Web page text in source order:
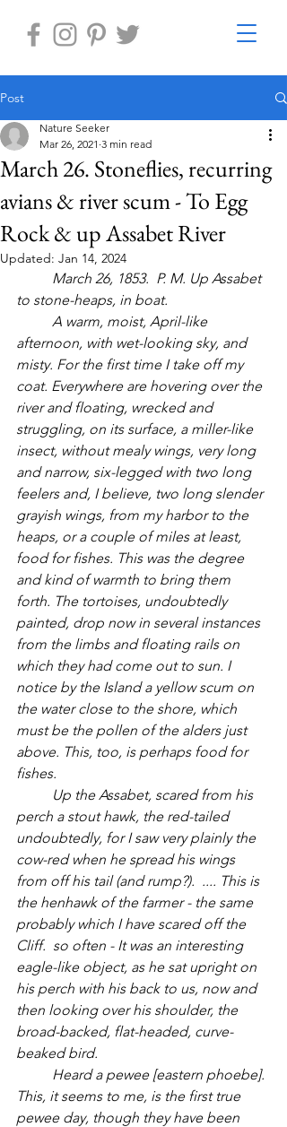
Post
March 26. Stoneflies, recurring
avians & river scum - To Egg
Rock & up Assabet River
Nature Seeker
Mar 26, 2021 3 min read
Updated: Jan 14, 2024
to stone-heaps, in boat.
afternoon, with wet-looking sky, and
misty. For the first time I take off my
coat. Everywhere are hovering over the
river and floating, wrecked and
struggling, on its surface, a miller-like
insect, without mealy wings, very long
and narrow, six-legged with two long
feelers and, I believe, two long slender
grayish wings, from my harbor to the
heaps, or a couple of miles at least,
food for fishes. This was the degree
and kind of warmth to bring them
forth. The tortoises, undoubtedly
painted, drop now in several instances
from the limbs and floating rails on
which they had come out to sun. I
notice by the Island a yellow scum on
the water close to the shore, which
must be the pollen of the alders just
above. This, too, is perhaps food for
fishes.
perch a stout hawk, the red-tailed
undoubtedly, for I saw very plainly the
cow-red when he spread his wings
from off his tail (and rump?).  .... This is
the henhawk of the farmer - the same
probably which I have scared off the
Cliff.  so often - It was an interesting
eagle-like object, as he sat upright on
his perch with his back to us, now and
then looking over his shoulder, the
broad-backed, flat-headed, curve-
beaked bird.
This, it seems to me, is the first true
pewee day, though they have been